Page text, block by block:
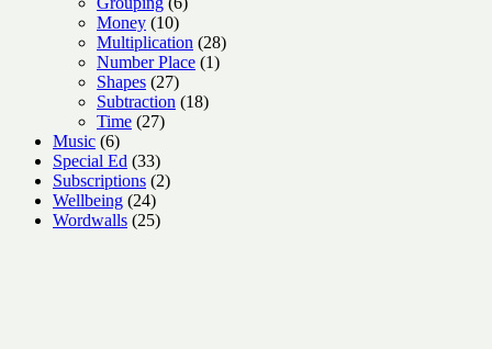
Money 1010
products
Multiplication 2828
Number Place 11
Shapes 2727
products
Subtraction 1818
Time 2727
Music 66
products
Special Ed 3333
products
Subscriptions 22
Wellbeing 2424
products
Wordwalls 2525